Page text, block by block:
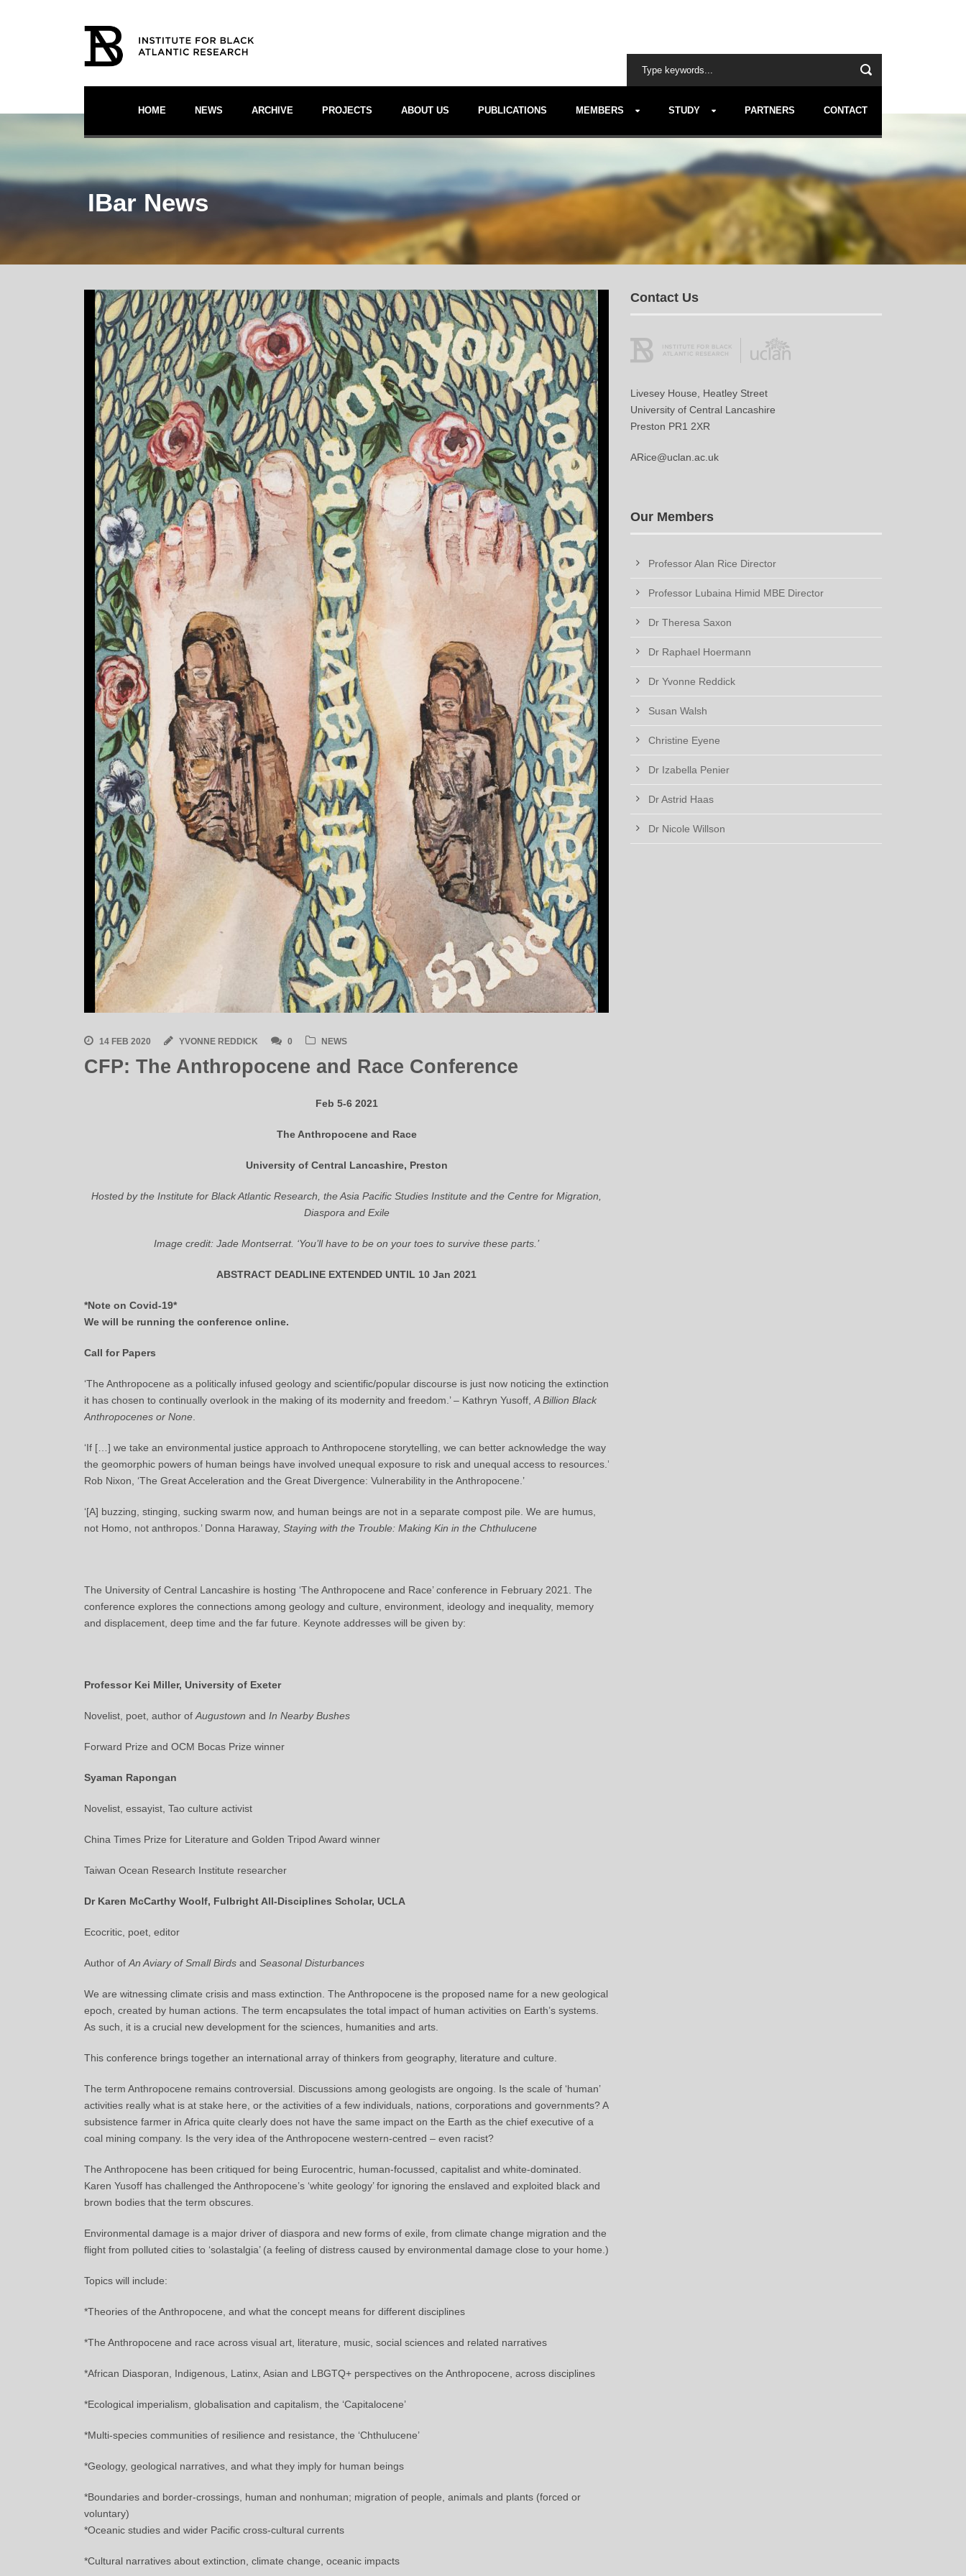
HOME NEWS ARCHIVE PROJECTS ABOUT US PUBLICATIONS MEMBERS STUDY PARTNERS CONTACT
IBar News
14 FEB 2020 YVONNE REDDICK 0 NEWS
CFP: The Anthropocene and Race Conference
Feb 5-6 2021
The Anthropocene and Race
University of Central Lancashire, Preston
Hosted by the Institute for Black Atlantic Research, the Asia Pacific Studies Institute and the Centre for Migration,
Diaspora and Exile
Image credit: Jade Montserrat. ‘You’ll have to be on your toes to survive these parts.’
ABSTRACT DEADLINE EXTENDED UNTIL 10 Jan 2021
*Note on Covid-19*
We will be running the conference online.
Call for Papers
‘The Anthropocene as a politically infused geology and scientific/popular discourse is just now noticing the extinction
it has chosen to continually overlook in the making of its modernity and freedom.’ – Kathryn Yusoff, A Billion Black
Anthropocenes or None
‘If […] we take an environmental justice approach to Anthropocene storytelling, we can better acknowledge the way
the geomorphic powers of human beings have involved unequal exposure to risk and unequal access to resources.’
Rob Nixon, ‘The Great Acceleration and the Great Divergence: Vulnerability in the Anthropocene.’
‘[A] buzzing, stinging, sucking swarm now, and human beings are not in a separate compost pile. We are humus,
not Homo, not anthropos.’ Donna Haraway, Staying with the Trouble: Making Kin in the Chthulucene
The University of Central Lancashire is hosting ‘The Anthropocene and Race’ conference in February 2021. The
conference explores the connections among geology and culture, environment, ideology and inequality, memory
and displacement, deep time and the far future. Keynote addresses will be given by:
Professor Kei Miller, University of Exeter
Novelist, poet, author of Augustown and In Nearby Bushes
Forward Prize and OCM Bocas Prize winner
Syaman Rapongan
Novelist, essayist, Tao culture activist
China Times Prize for Literature and Golden Tripod Award winner
Taiwan Ocean Research Institute researcher
Dr Karen McCarthy Woolf, Fulbright All-Disciplines Scholar, UCLA
Ecocritic, poet, editor
Author of An Aviary of Small Birds and Seasonal Disturbances
We are witnessing climate crisis and mass extinction. The Anthropocene is the proposed name for a new geological
epoch, created by human actions. The term encapsulates the total impact of human activities on Earth’s systems.
As such, it is a crucial new development for the sciences, humanities and arts.
This conference brings together an international array of thinkers from geography, literature and culture.
The term Anthropocene remains controversial. Discussions among geologists are ongoing. Is the scale of ‘human’
activities really what is at stake here, or the activities of a few individuals, nations, corporations and governments? A
subsistence farmer in Africa quite clearly does not have the same impact on the Earth as the chief executive of a
coal mining company. Is the very idea of the Anthropocene western-centred – even racist?
The Anthropocene has been critiqued for being Eurocentric, human-focussed, capitalist and white-dominated.
Karen Yusoff has challenged the Anthropocene’s ‘white geology’ for ignoring the enslaved and exploited black and
brown bodies that the term obscures.
Environmental damage is a major driver of diaspora and new forms of exile, from climate change migration and the
flight from polluted cities to ‘solastalgia’ (a feeling of distress caused by environmental damage close to your home.)
Topics will include:
*Theories of the Anthropocene, and what the concept means for different disciplines
*The Anthropocene and race across visual art, literature, music, social sciences and related narratives
*African Diasporan, Indigenous, Latinx, Asian and LBGTQ+ perspectives on the Anthropocene, across disciplines
*Ecological imperialism, globalisation and capitalism, the ‘Capitalocene’
*Multi-species communities of resilience and resistance, the ‘Chthulucene’
*Geology, geological narratives, and what they imply for human beings
*Boundaries and border-crossings, human and nonhuman; migration of people, animals and plants (forced or
voluntary)
*Oceanic studies and wider Pacific cross-cultural currents
*Cultural narratives about extinction, climate change, oceanic impacts
Contact Us
Livesey House, Heatley Street
University of Central Lancashire
Preston PR1 2XR
ARice@uclan.ac.uk
Our Members
Professor Alan Rice Director
Professor Lubaina Himid MBE Director
Dr Theresa Saxon
Dr Raphael Hoermann
Dr Yvonne Reddick
Susan Walsh
Christine Eyene
Dr Izabella Penier
Dr Astrid Haas
Dr Nicole Willson